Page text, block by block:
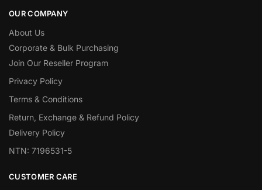
OUR COMPANY
About Us
Corporate & Bulk Purchasing
Join Our Reseller Program
Privacy Policy
Terms & Conditions
Return, Exchange & Refund Policy
Delivery Policy
NTN: 7196531-5
CUSTOMER CARE